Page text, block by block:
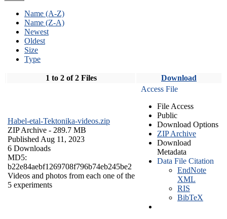
Name (A-Z)
Name (Z-A)
Newest
Oldest
Size
Type
1 to 2 of 2 Files Download
Habel-etal-Tektonika-videos.zip
ZIP Archive - 289.7 MB
Published Aug 11, 2023
6 Downloads
MD5:
b22e84aebf1269708f796b74eb245be2
Videos and photos from each one of the
5 experiments
Access File
File Access
Public
Download Options
ZIP Archive
Download
Metadata
Data File Citation
EndNote
XML
RIS
BibTeX